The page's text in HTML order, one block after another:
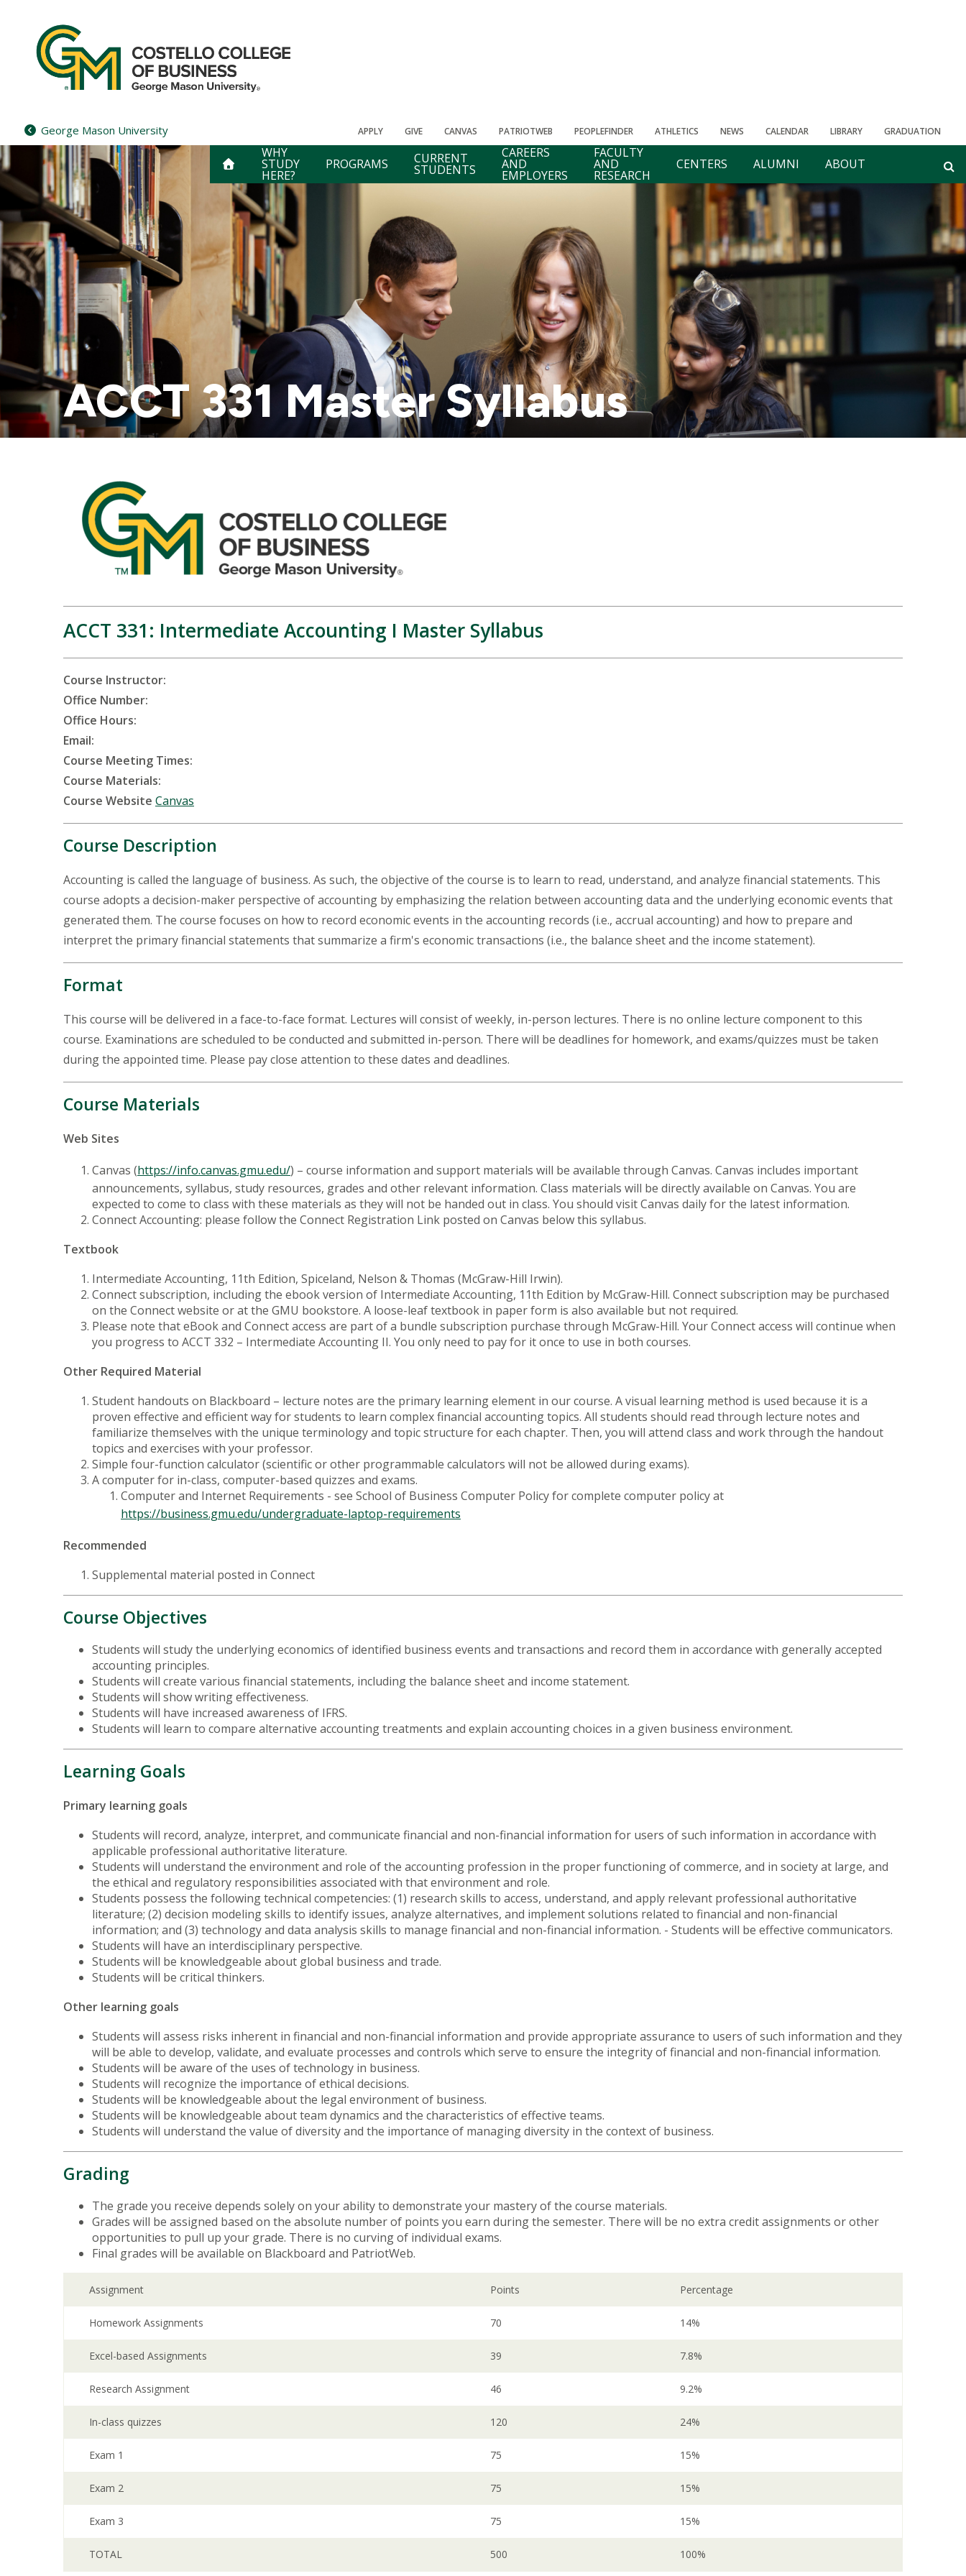
content
George Mason University APPLY GIVE CANVAS PATRIOTWEB PEOPLEFINDER ATHLETICS NEWS CALENDAR LIBRARY GRADUATION
WHY
STUDY
HERE?
PROGRAMS CURRENT
STUDENTS
CAREERS
AND
EMPLOYERS
FACULTY
AND
RESEARCH
CENTERS ALUMNI ABOUT
ACCT 331 Master Syllabus
ACCT 331: Intermediate Accounting I Master Syllabus
Course Instructor:
Office Number:
Office Hours:
Email:
Course Meeting Times:
Course Materials:
Course Website Canvas
Course Description
Accounting is called the language of business. As such, the objective of the course is to learn to read, understand, and analyze financial statements. This
course adopts a decision-maker perspective of accounting by emphasizing the relation between accounting data and the underlying economic events that
generated them. The course focuses on how to record economic events in the accounting records (i.e., accrual accounting) and how to prepare and
interpret the primary financial statements that summarize a firm's economic transactions (i.e., the balance sheet and the income statement).
Format
This course will be delivered in a face-to-face format. Lectures will consist of weekly, in-person lectures. There is no online lecture component to this
course. Examinations are scheduled to be conducted and submitted in-person. There will be deadlines for homework, and exams/quizzes must be taken
during the appointed time. Please pay close attention to these dates and deadlines.
Course Materials
Web Sites
Canvas (https://info.canvas.gmu.edu/) – course information and support materials will be available through Canvas. Canvas includes important
announcements, syllabus, study resources, grades and other relevant information. Class materials will be directly available on Canvas. You are
expected to come to class with these materials as they will not be handed out in class. You should visit Canvas daily for the latest information.
Connect Accounting: please follow the Connect Registration Link posted on Canvas below this syllabus.
Textbook
Intermediate Accounting, 11th Edition, Spiceland, Nelson & Thomas (McGraw-Hill Irwin).
Connect subscription, including the ebook version of Intermediate Accounting, 11th Edition by McGraw-Hill. Connect subscription may be purchased
on the Connect website or at the GMU bookstore. A loose-leaf textbook in paper form is also available but not required.
Please note that eBook and Connect access are part of a bundle subscription purchase through McGraw-Hill. Your Connect access will continue when
you progress to ACCT 332 – Intermediate Accounting II. You only need to pay for it once to use in both courses.
Other Required Material
Student handouts on Blackboard – lecture notes are the primary learning element in our course. A visual learning method is used because it is a
proven effective and efficient way for students to learn complex financial accounting topics. All students should read through lecture notes and
familiarize themselves with the unique terminology and topic structure for each chapter. Then, you will attend class and work through the handout
topics and exercises with your professor.
Simple four-function calculator (scientific or other programmable calculators will not be allowed during exams).
A computer for in-class, computer-based quizzes and exams.
Computer and Internet Requirements - see School of Business Computer Policy for complete computer policy at
https://business.gmu.edu/undergraduate-laptop-requirements
Recommended
Supplemental material posted in Connect
Course Objectives
Students will study the underlying economics of identified business events and transactions and record them in accordance with generally accepted
accounting principles.
Students will create various financial statements, including the balance sheet and income statement.
Students will show writing effectiveness.
Students will have increased awareness of IFRS.
Students will learn to compare alternative accounting treatments and explain accounting choices in a given business environment.
Learning Goals
Primary learning goals
Students will record, analyze, interpret, and communicate financial and non-financial information for users of such information in accordance with
applicable professional authoritative literature.
Students will understand the environment and role of the accounting profession in the proper functioning of commerce, and in society at large, and
the ethical and regulatory responsibilities associated with that environment and role.
Students possess the following technical competencies: (1) research skills to access, understand, and apply relevant professional authoritative
literature; (2) decision modeling skills to identify issues, analyze alternatives, and implement solutions related to financial and non-financial
information; and (3) technology and data analysis skills to manage financial and non-financial information. - Students will be effective communicators.
Students will have an interdisciplinary perspective.
Students will be knowledgeable about global business and trade.
Students will be critical thinkers.
Other learning goals
Students will assess risks inherent in financial and non-financial information and provide appropriate assurance to users of such information and they
will be able to develop, validate, and evaluate processes and controls which serve to ensure the integrity of financial and non-financial information.
Students will be aware of the uses of technology in business.
Students will recognize the importance of ethical decisions.
Students will be knowledgeable about the legal environment of business.
Students will be knowledgeable about team dynamics and the characteristics of effective teams.
Students will understand the value of diversity and the importance of managing diversity in the context of business.
Grading
The grade you receive depends solely on your ability to demonstrate your mastery of the course materials.
Grades will be assigned based on the absolute number of points you earn during the semester. There will be no extra credit assignments or other
opportunities to pull up your grade. There is no curving of individual exams.
Final grades will be available on Blackboard and PatriotWeb.
Assignment Points Percentage
Homework Assignments 70 14%
Excel-based Assignments 39 7.8%
Research Assignment 46 9.2%
In-class quizzes 120 24%
Exam 1 75 15%
Exam 2 75 15%
Exam 3 75 15%
TOTAL 500 100%